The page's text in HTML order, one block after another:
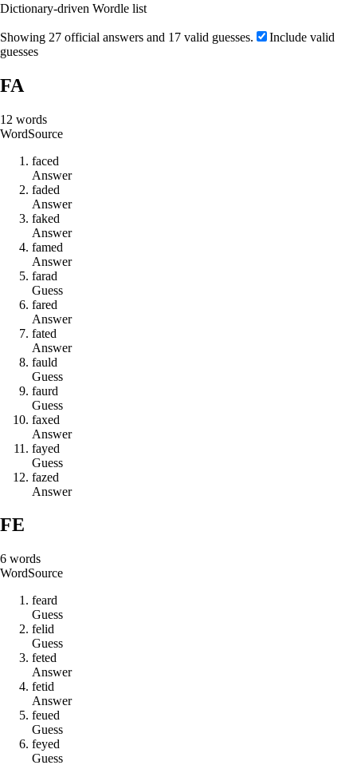
Dictionary-driven Wordle list
Showing 27 official answers and 17 valid guesses.
Include valid
guesses
FA
12 words
WordSource
faced
Answer
faded
Answer
faked
Answer
famed
Answer
farad
Guess
fared
Answer
fated
Answer
fauld
Guess
faurd
Guess
faxed
Answer
fayed
Guess
fazed
Answer
FE
6 words
WordSource
feard
Guess
felid
Guess
feted
Answer
fetid
Answer
feued
Guess
feyed
Guess